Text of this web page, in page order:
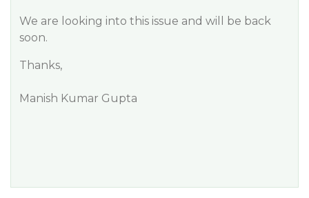
We are looking into this issue and will be back
soon.
Thanks,
Manish Kumar Gupta